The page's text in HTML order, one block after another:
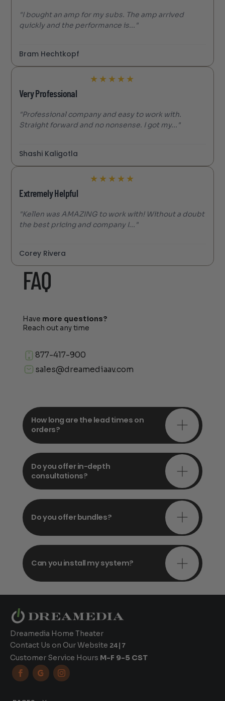
"I bought an amp for my subs. The amp arrived
quickly and the performance is..."
Bram Hechtkopf
★ ★ ★ ★ ★
Very Professional
"Professional company and easy to work with.
Straight forward and no nonsense. I got my..."
Shashi Kaligotla
★ ★ ★ ★ ★
Extremely Helpful
"Kellen was AMAZING to work with! Without a doubt
the best pricing and company I..."
Corey Rivera
FAQ
Have more questions?
Reach out any time
877-417-900
sales@dreamediaav.com
How long are the lead times on
orders?
Do you offer in-depth
consultations?
Do you offer bundles?
Can you install my system?
Dreamedia Home Theater
Contact Us on Our Website 24|7
Customer Service Hours M-F 9-5 CST
  